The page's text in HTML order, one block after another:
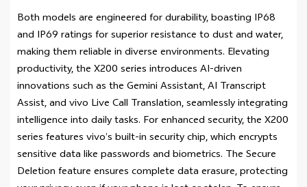
Both models are engineered for durability, boasting IP68
and IP69 ratings for superior resistance to dust and water,
making them reliable in diverse environments. Elevating
productivity, the X200 series introduces AI-driven
innovations such as the Gemini Assistant, AI Transcript
Assist, and vivo Live Call Translation, seamlessly integrating
intelligence into daily tasks. For enhanced security, the X200
series features vivo’s built-in security chip, which encrypts
sensitive data like passwords and biometrics. The Secure
Deletion feature ensures complete data erasure, protecting